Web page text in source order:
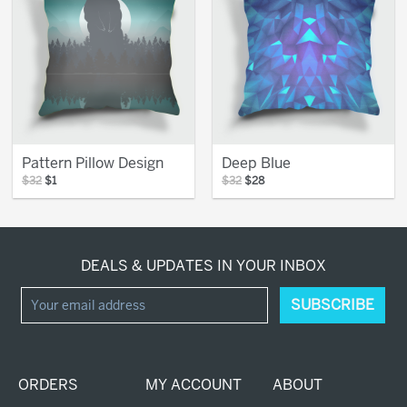
Pattern Pillow Design
$32 $1
Deep Blue
$32 $28
DEALS & UPDATES IN YOUR INBOX
ORDERS MY ACCOUNT ABOUT